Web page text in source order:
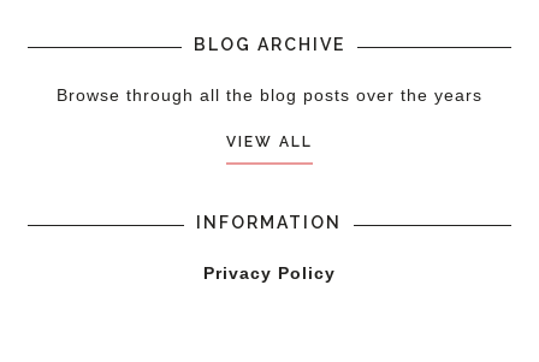
BLOG ARCHIVE
Browse through all the blog posts over the years
VIEW ALL
INFORMATION
Privacy Policy